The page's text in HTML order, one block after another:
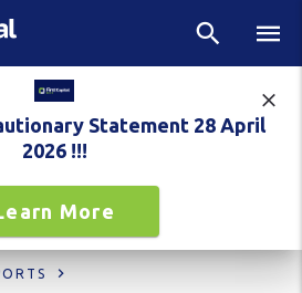
Statement 28 April
2026 !!!
More